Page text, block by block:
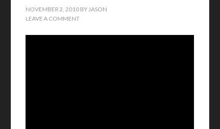
NOVEMBER 2, 2010 BYJASON
LEAVE A COMMENT